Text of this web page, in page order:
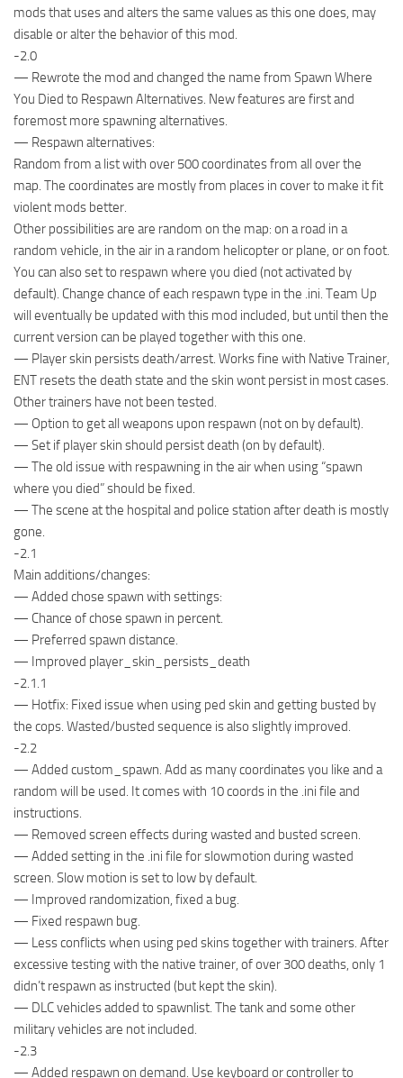
mods that uses and alters the same values as this one does, may
disable or alter the behavior of this mod.
-2.0
— Rewrote the mod and changed the name from Spawn Where
You Died to Respawn Alternatives. New features are first and
foremost more spawning alternatives.
— Respawn alternatives:
Random from a list with over 500 coordinates from all over the
map. The coordinates are mostly from places in cover to make it fit
violent mods better.
Other possibilities are are random on the map: on a road in a
random vehicle, in the air in a random helicopter or plane, or on foot.
You can also set to respawn where you died (not activated by
default). Change chance of each respawn type in the .ini. Team Up
will eventually be updated with this mod included, but until then the
current version can be played together with this one.
— Player skin persists death/arrest. Works fine with Native Trainer,
ENT resets the death state and the skin wont persist in most cases.
Other trainers have not been tested.
— Option to get all weapons upon respawn (not on by default).
— Set if player skin should persist death (on by default).
— The old issue with respawning in the air when using “spawn
where you died” should be fixed.
— The scene at the hospital and police station after death is mostly
gone.
-2.1
Main additions/changes:
— Added chose spawn with settings:
— Chance of chose spawn in percent.
— Preferred spawn distance.
— Improved player_skin_persists_death
-2.1.1
— Hotfix: Fixed issue when using ped skin and getting busted by
the cops. Wasted/busted sequence is also slightly improved.
-2.2
— Added custom_spawn. Add as many coordinates you like and a
random will be used. It comes with 10 coords in the .ini file and
instructions.
— Removed screen effects during wasted and busted screen.
— Added setting in the .ini file for slowmotion during wasted
screen. Slow motion is set to low by default.
— Improved randomization, fixed a bug.
— Fixed respawn bug.
— Less conflicts when using ped skins together with trainers. After
excessive testing with the native trainer, of over 300 deaths, only 1
didn’t respawn as instructed (but kept the skin).
— DLC vehicles added to spawnlist. The tank and some other
military vehicles are not included.
-2.3
— Added respawn on demand. Use keyboard or controller to